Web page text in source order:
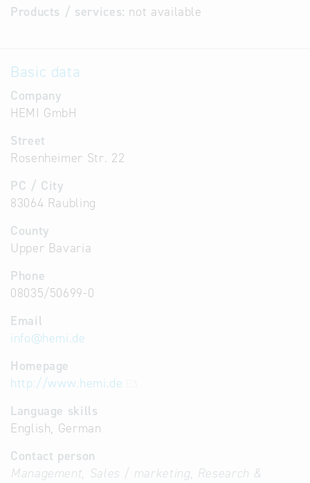
Products / services: not available
Basic data
Company
HEMI GmbH
Street
Rosenheimer Str. 22
PC / City
83064 Raubling
County
Upper Bavaria
Phone
08035/50699-0
Email
info@hemi.de
Homepage
http://www.hemi.de
Language skills
English, German
Contact person
Management, Sales / marketing, Research &